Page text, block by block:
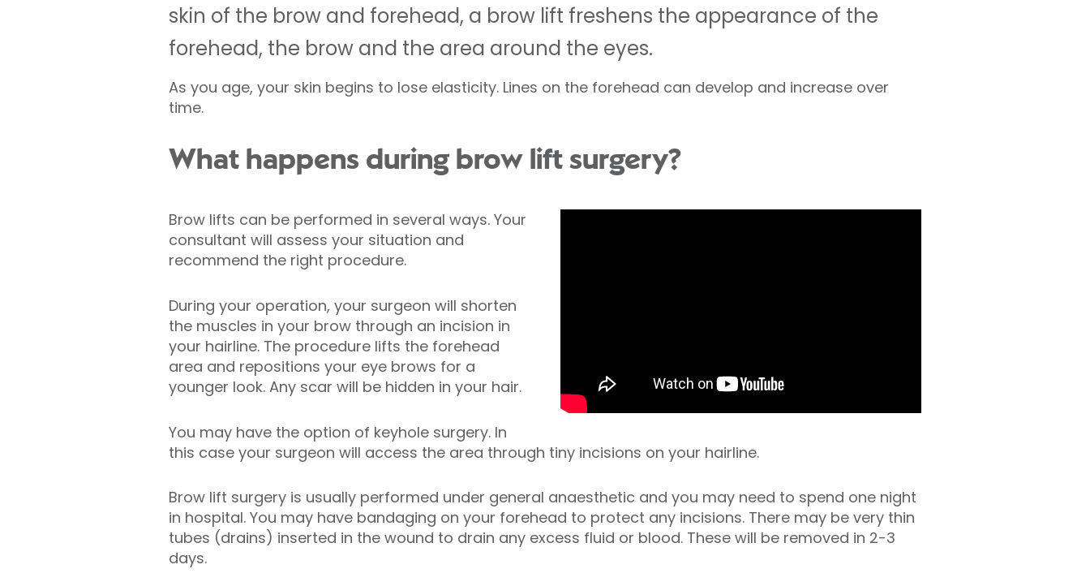
skin of the brow and forehead, a brow lift freshens the appearance of the
forehead, the brow and the area around the eyes.
As you age, your skin begins to lose elasticity. Lines on the forehead can develop and increase over
time.
What happens during brow lift surgery?
Brow lifts can be performed in several ways. Your
consultant will assess your situation and
recommend the right procedure.
During your operation, your surgeon will shorten
the muscles in your brow through an incision in
your hairline. The procedure lifts the forehead
area and repositions your eye brows for a
younger look. Any scar will be hidden in your hair.
You may have the option of keyhole surgery. In
this case your surgeon will access the area through tiny incisions on your hairline.
Brow lift surgery is usually performed under general anaesthetic and you may need to spend one night
in hospital. You may have bandaging on your forehead to protect any incisions. There may be very thin
tubes (drains) inserted in the wound to drain any excess fluid or blood. These will be removed in 2-3
days.